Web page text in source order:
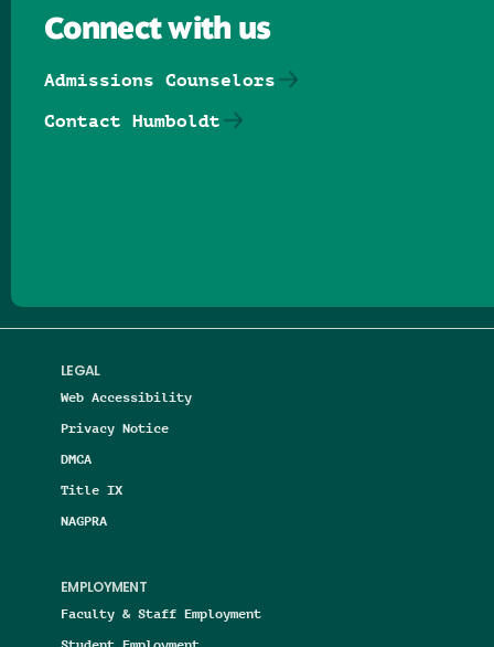
LEGAL
Web Accessibility
Privacy Notice
DMCA
Title IX
NAGPRA
EMPLOYMENT
Faculty & Staff Employment
Connect with us
Admissions Counselors
Contact Humboldt